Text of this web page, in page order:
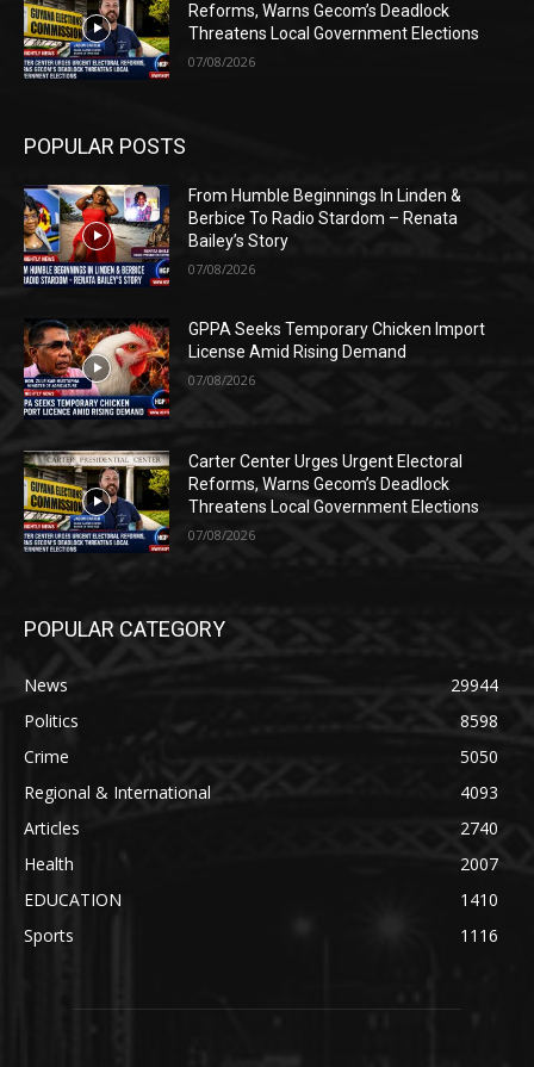
Reforms, Warns Gecom’s Deadlock
Threatens Local Government Elections
07/08/2026
POPULAR POSTS
From Humble Beginnings In Linden &
Berbice To Radio Stardom – Renata
Bailey’s Story
07/08/2026
GPPA Seeks Temporary Chicken Import
License Amid Rising Demand
07/08/2026
Carter Center Urges Urgent Electoral
Reforms, Warns Gecom’s Deadlock
Threatens Local Government Elections
07/08/2026
POPULAR CATEGORY
News
29944
Politics
8598
Crime
5050
Regional & International
4093
Articles
2740
Health
2007
EDUCATION
1410
Sports
1116